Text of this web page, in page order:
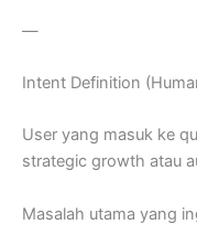
—
Intent Definition
User yang masuk ke
strategic growth atau
Masalah utama yang